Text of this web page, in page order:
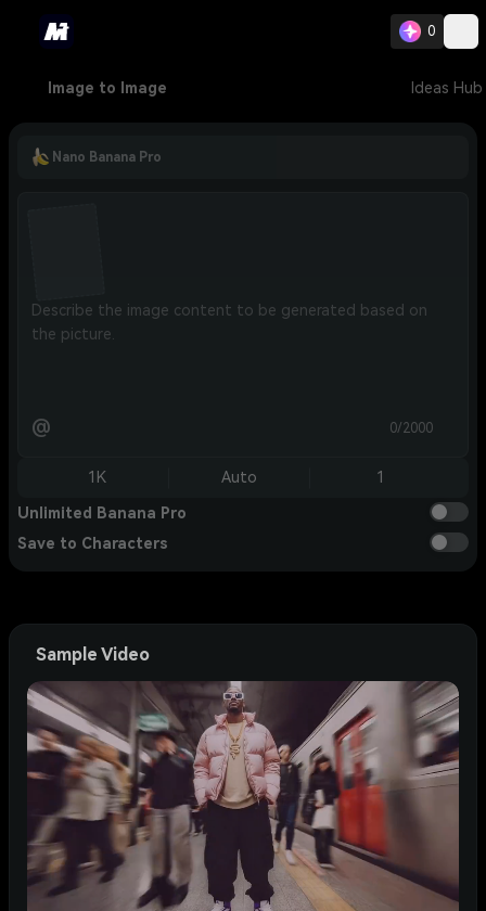
0
Image to Image Ideas Hub
Nano Banana Pro
@ 0/2000
1K Auto 1
Unlimited Banana Pro
Save to Characters
Sample Video